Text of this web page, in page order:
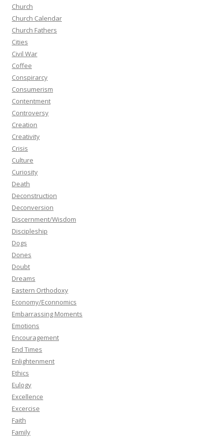
Church
Church Calendar
Church Fathers
Cities
Civil War
Coffee
Conspirarcy
Consumerism
Contentment
Controversy
Creation
Creativity
Crisis
Culture
Curiosity
Death
Deconstruction
Deconversion
Discernment/Wisdom
Discipleship
Dogs
Dones
Doubt
Dreams
Eastern Orthodoxy
Economy/Econnomics
Embarrassing Moments
Emotions
Encouragement
End Times
Enlightenment
Ethics
Eulogy
Excellence
Excercise
Faith
Family